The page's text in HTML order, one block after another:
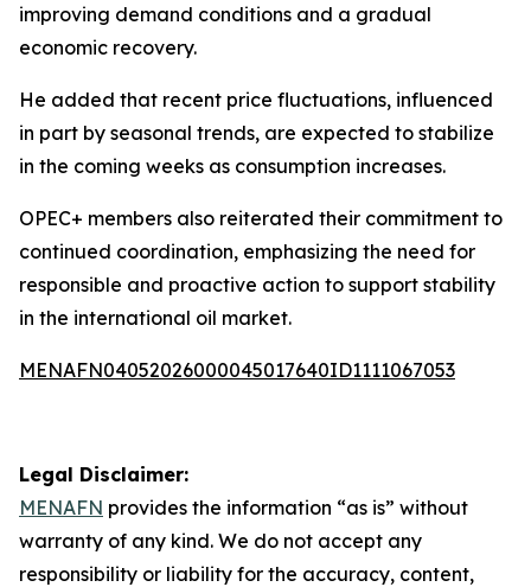
improving demand conditions and a gradual
economic recovery.
He added that recent price fluctuations, influenced
in part by seasonal trends, are expected to stabilize
in the coming weeks as consumption increases.
OPEC+ members also reiterated their commitment to
continued coordination, emphasizing the need for
responsible and proactive action to support stability
in the international oil market.
MENAFN04052026000045017640ID1111067053
Legal Disclaimer:
MENAFN provides the information “as is” without
warranty of any kind. We do not accept any
responsibility or liability for the accuracy, content,